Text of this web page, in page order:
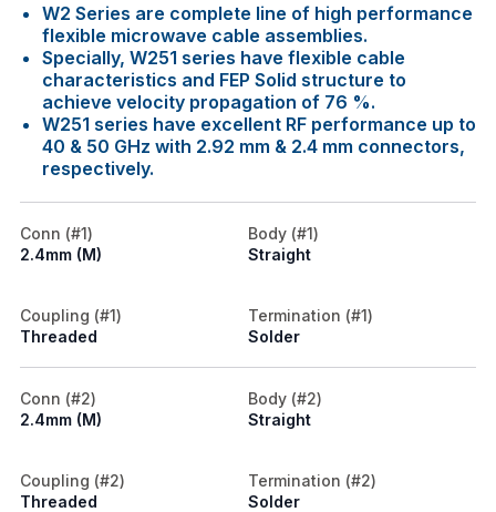
W2 Series are complete line of high performance
flexible microwave cable assemblies.
Specially, W251 series have flexible cable
characteristics and FEP Solid structure to
achieve velocity propagation of 76 %.
W251 series have excellent RF performance up to
40 & 50 GHz with 2.92 mm & 2.4 mm connectors,
respectively.
Conn (#1)
2.4mm (M)
Body (#1)
Straight
Coupling (#1)
Threaded
Termination (#1)
Solder
Conn (#2)
2.4mm (M)
Body (#2)
Straight
Coupling (#2)
Threaded
Termination (#2)
Solder